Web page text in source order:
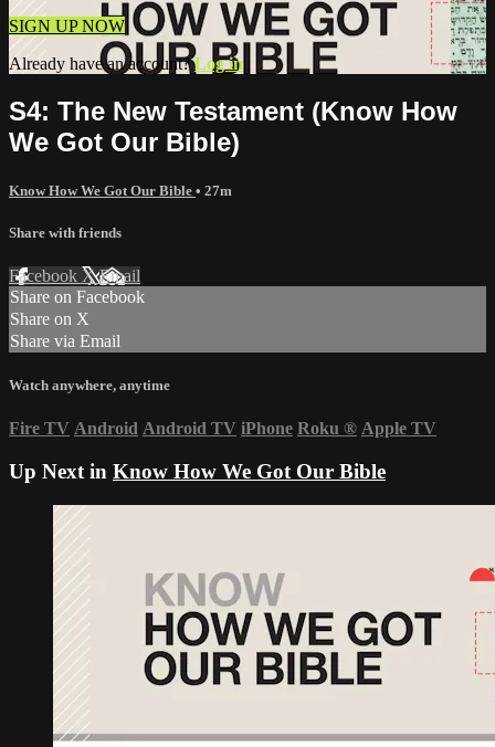
SIGN UP NOW
Already have an account?Log in
S4: The New Testament (Know How
We Got Our Bible)
Know How We Got Our Bible • 27m
Share with friends
Facebook XEmail
Share on Facebook
Share on X
Share via Email
Watch anywhere, anytime
Fire TV Android Android TV iPhone Roku ® Apple TV
Up Next in Know How We Got Our Bible